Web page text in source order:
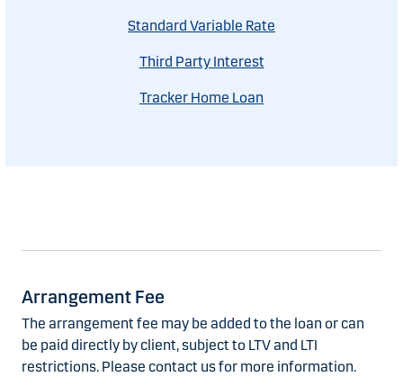
Standard Variable Rate
Third Party Interest
Tracker Home Loan
Arrangement Fee
The arrangement fee may be added to the loan or can
be paid directly by client, subject to LTV and LTI
restrictions. Please contact us for more information.